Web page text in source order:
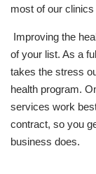
most of our
Improving the
of your list. As a
takes the stress
health program.
services work
contract, so you
business does.